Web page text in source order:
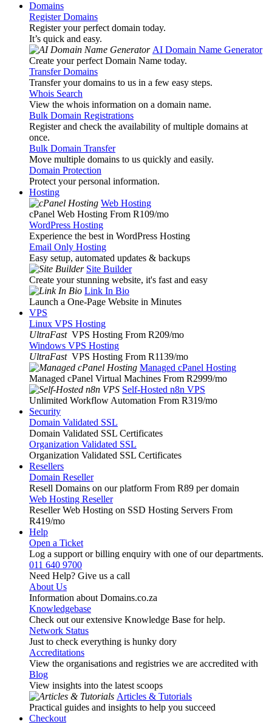
Domains
Register Domains
Register your perfect domain today.
It’s quick and easy.
AI Domain Name Generator
Create your perfect Domain Name today.
Transfer Domains
Transfer your domains to us in a few easy steps.
Whois Search
View the whois information on a domain name.
Bulk Domain Registrations
Register and check the availability of multiple domains at
once.
Bulk Domain Transfer
Move multiple domains to us quickly and easily.
Domain Protection
Protect your personal information.
Hosting
Web Hosting
cPanel Web Hosting From R109/mo
WordPress Hosting
Experience the best in WordPress Hosting
Email Only Hosting
Easy setup, automated updates & backups
Site Builder
Create your stunning website, it's fast and easy
Link In Bio
Launch a One-Page Website in Minutes
VPS
Linux VPS Hosting
UltraFast VPS Hosting From R209/mo
Windows VPS Hosting
UltraFast VPS Hosting From R1139/mo
Managed cPanel Hosting
Managed cPanel Virtual Machines From R2999/mo
Self-Hosted n8n VPS
Unlimited Workflow Automation From R319/mo
Security
Domain Validated SSL
Domain Validated SSL Certificates
Organization Validated SSL
Organization Validated SSL Certificates
Resellers
Domain Reseller
Resell Domains on our platform From R89 per domain
Web Hosting Reseller
Reseller Web Hosting on SSD Hosting Servers From
R419/mo
Help
Open a Ticket
Log a support or billing enquiry with one of our departments.
011 640 9700
Need Help? Give us a call
About Us
Information about Domains.co.za
Knowledgebase
Check out our extensive Knowledge Base for help.
Network Status
Just to check everything is hunky dory
Accreditations
View the organisations and registries we are accredited with
Blog
View insights into the latest scoops
Articles & Tutorials
Practical guides and insights to help you succeed
Checkout